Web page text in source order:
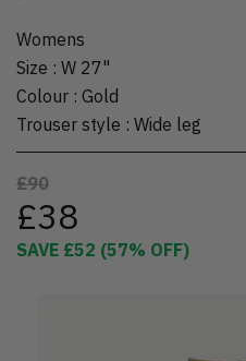
Womens
Size : W 27"
Colour : Gold
Trouser style : Wide leg
£90
£38
SAVE £52 (57% OFF)